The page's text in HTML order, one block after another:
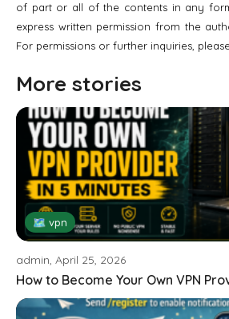
of part or all of the contents in any
express written permission from the
For permissions or further inquiries,
More stories
🗺 vpn
admin, April 25, 2026
How to Become Your Own VPN